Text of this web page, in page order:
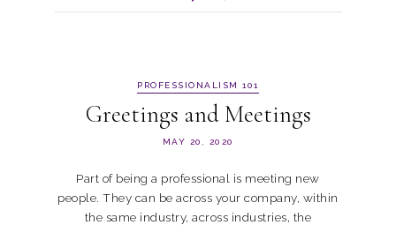
PROFESSIONALISM 101
Greetings and Meetings
MAY 20, 2020
Part of being a professional is meeting new
people. They can be across your company, within
the same industry, across industries, the